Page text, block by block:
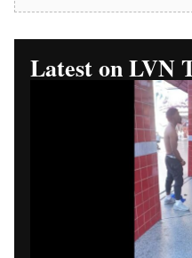
Dispute Begins
begins a four-part video
security phone dispute in